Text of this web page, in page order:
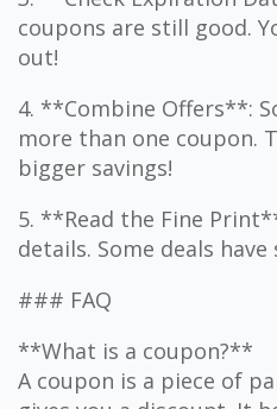
coupons are still good.
out!
4. **Combine Offers**:
more than one coupon.
bigger savings!
5. **Read the Fine
details. Some deals have
### FAQ
**What is a coupon?**
A coupon is a piece of